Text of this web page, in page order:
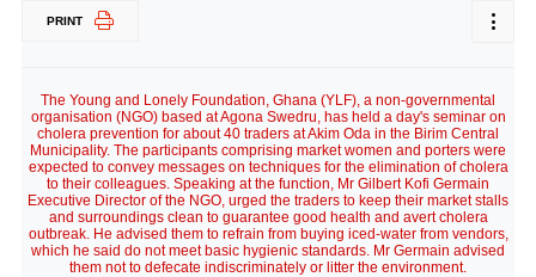
PRINT
The Young and Lonely Foundation, Ghana (YLF), a non-governmental
organisation (NGO) based at Agona Swedru, has held a day's seminar on
cholera prevention for about 40 traders at Akim Oda in the Birim Central
Municipality. The participants comprising market women and porters were
expected to convey messages on techniques for the elimination of cholera
to their colleagues. Speaking at the function, Mr Gilbert Kofi Germain
Executive Director of the NGO, urged the traders to keep their market stalls
and surroundings clean to guarantee good health and avert cholera
outbreak. He advised them to refrain from buying iced-water from vendors,
which he said do not meet basic hygienic standards. Mr Germain advised
them not to defecate indiscriminately or litter the environment.